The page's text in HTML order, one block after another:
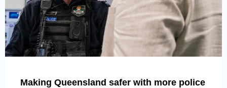
Making Queensland safer with more police